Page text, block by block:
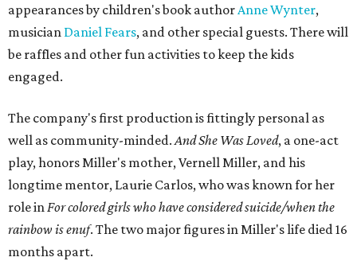
appearances by children's book authorAnne Wynter,
musician Daniel Fears, and other special guests. There will
be raffles and other fun activities to keep the kids
engaged.
The company's first production is fittingly personal as
well as community-minded.And She Was Loved, a one-act
play, honors Miller's mother, Vernell Miller, and his
longtime mentor, Laurie Carlos, who was known for her
role inFor colored girls who have considered suicide/when the
rainbow is enuf. The two major figures in Miller's life died 16
months apart.